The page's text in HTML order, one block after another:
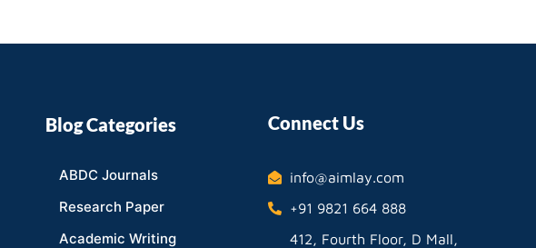
Blog Categories
ABDC Journals
Research Paper
Academic Writing
Connect Us
info@aimlay.com
+91 9821 664 888
412, Fourth Floor, D Mall,